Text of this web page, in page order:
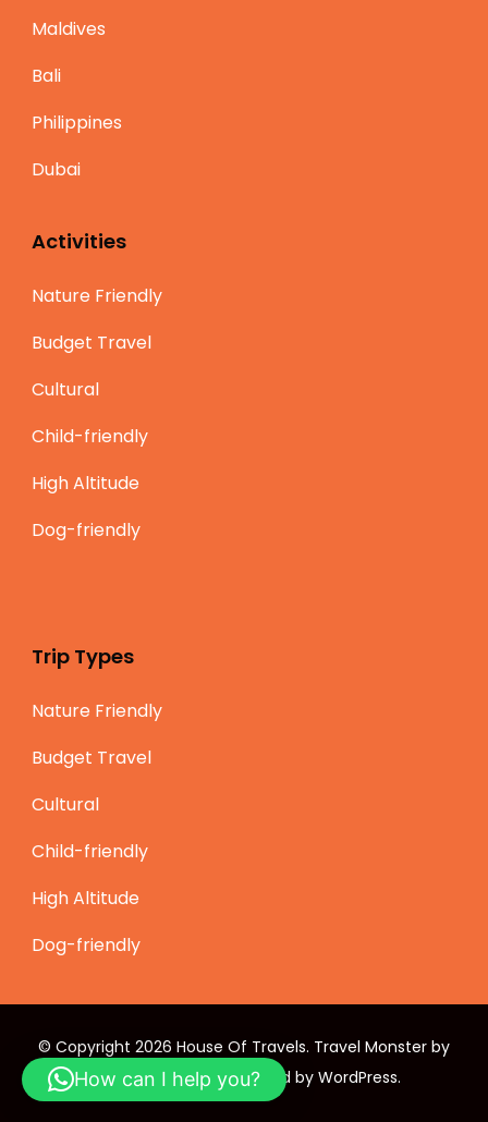
Maldives
Bali
Philippines
Dubai
Activities
Nature Friendly
Budget Travel
Cultural
Child-friendly
High Altitude
Dog-friendly
Trip Types
Nature Friendly
Budget Travel
Cultural
Child-friendly
High Altitude
Dog-friendly
© Copyright 2026 House Of Travels. Travel Monster by
WP Travel Engine.Powered by WordPress.
How can I help you?